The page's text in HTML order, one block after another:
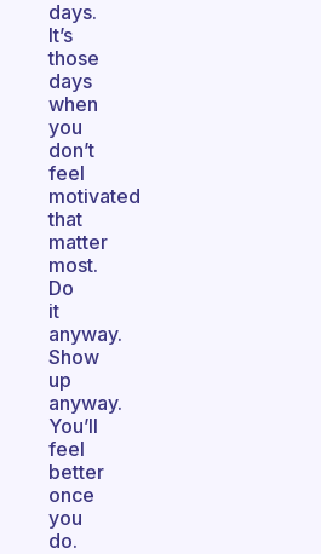
days.
It’s
those
days
when
you
don’t
feel
motivated
that
matter
most.
Do
it
anyway.
Show
up
anyway.
You’ll
feel
better
once
you
do.